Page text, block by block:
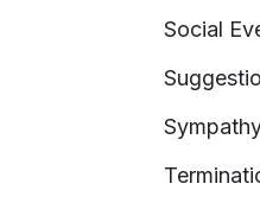
Social